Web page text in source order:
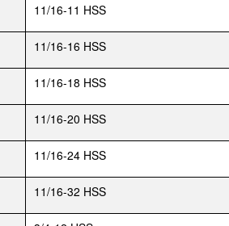
11/16-11 HSS
11/16-16 HSS
11/16-18 HSS
11/16-20 HSS
11/16-24 HSS
11/16-32 HSS